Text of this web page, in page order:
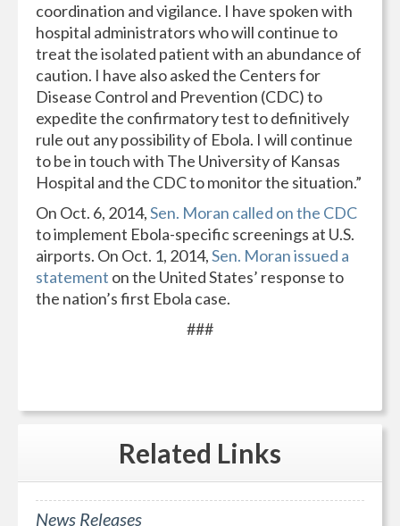
coordination and vigilance. I have spoken with
hospital administrators who will continue to
treat the isolated patient with an abundance of
caution. I have also asked the Centers for
Disease Control and Prevention (CDC) to
expedite the confirmatory test to definitively
rule out any possibility of Ebola. I will continue
to be in touch with The University of Kansas
Hospital and the CDC to monitor the situation.”
On Oct. 6, 2014,Sen. Moran called on the CDC
to implement Ebola-specific screenings at U.S.
airports. On Oct. 1, 2014,Sen. Moran issued a
statement on the United States’ response to
the nation’s first Ebola case.
###
Related Links
News Releases